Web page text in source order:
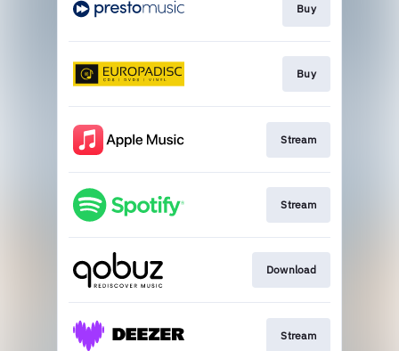
Buy
Buy
Stream
Stream
Download
Stream